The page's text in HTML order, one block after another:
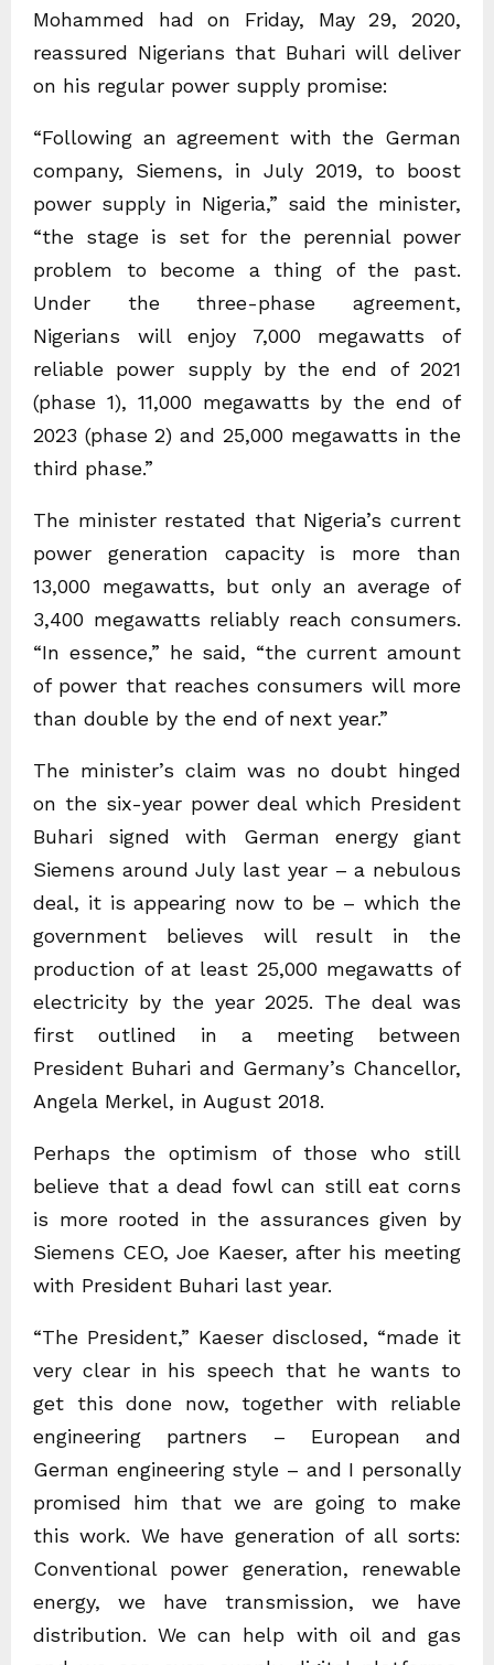
Mohammed had on Friday, May 29, 2020,
reassured Nigerians that Buhari will deliver
on his regular power supply promise:
“Following an agreement with the German
company, Siemens, in July 2019, to boost
power supply in Nigeria,” said the minister,
“the stage is set for the perennial power
problem to become a thing of the past.
Under the three-phase agreement,
Nigerians will enjoy 7,000 megawatts of
reliable power supply by the end of 2021
(phase 1), 11,000 megawatts by the end of
2023 (phase 2) and 25,000 megawatts in the
third phase.”
The minister restated that Nigeria’s current
power generation capacity is more than
13,000 megawatts, but only an average of
3,400 megawatts reliably reach consumers.
“In essence,” he said, “the current amount
of power that reaches consumers will more
than double by the end of next year.”
The minister’s claim was no doubt hinged
on the six-year power deal which President
Buhari signed with German energy giant
Siemens around July last year – a nebulous
deal, it is appearing now to be – which the
government believes will result in the
production of at least 25,000 megawatts of
electricity by the year 2025. The deal was
first outlined in a meeting between
President Buhari and Germany’s Chancellor,
Angela Merkel, in August 2018.
Perhaps the optimism of those who still
believe that a dead fowl can still eat corns
is more rooted in the assurances given by
Siemens CEO, Joe Kaeser, after his meeting
with President Buhari last year.
“The President,” Kaeser disclosed, “made it
very clear in his speech that he wants to
get this done now, together with reliable
engineering partners – European and
German engineering style – and I personally
promised him that we are going to make
this work. We have generation of all sorts:
Conventional power generation, renewable
energy, we have transmission, we have
distribution. We can help with oil and gas